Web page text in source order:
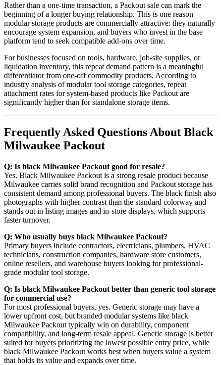
Rather than a one-time transaction, a Packout sale can mark the
beginning of a longer buying relationship. This is one reason
modular storage products are commercially attractive: they naturally
encourage system expansion, and buyers who invest in the base
platform tend to seek compatible add-ons over time.
For businesses focused on tools, hardware, job-site supplies, or
liquidation inventory, this repeat demand pattern is a meaningful
differentiator from one-off commodity products. According to
industry analysis of modular tool storage categories, repeat
attachment rates for system-based products like Packout are
significantly higher than for standalone storage items.
Frequently Asked Questions About Black
Milwaukee Packout
Q: Is black Milwaukee Packout good for resale?
Yes. Black Milwaukee Packout is a strong resale product because
Milwaukee carries solid brand recognition and Packout storage has
consistent demand among professional buyers. The black finish also
photographs with higher contrast than the standard colorway and
stands out in listing images and in-store displays, which supports
faster turnover.
Q: Who usually buys black Milwaukee Packout?
Primary buyers include contractors, electricians, plumbers, HVAC
technicians, construction companies, hardware store customers,
online resellers, and warehouse buyers looking for professional-
grade modular tool storage.
Q: Is black Milwaukee Packout better than generic tool storage
for commercial use?
For most professional buyers, yes. Generic storage may have a
lower upfront cost, but branded modular systems like black
Milwaukee Packout typically win on durability, component
compatibility, and long-term resale appeal. Generic storage is better
suited for buyers prioritizing the lowest possible entry price, while
black Milwaukee Packout works best when buyers value a system
that holds its value and expands over time.